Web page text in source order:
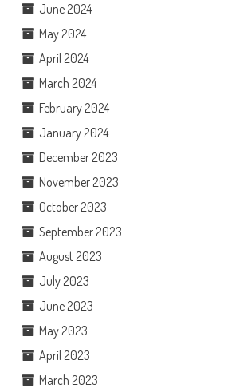
June 2024
May 2024
April 2024
March 2024
February 2024
January 2024
December 2023
November 2023
October 2023
September 2023
August 2023
July 2023
June 2023
May 2023
April 2023
March 2023